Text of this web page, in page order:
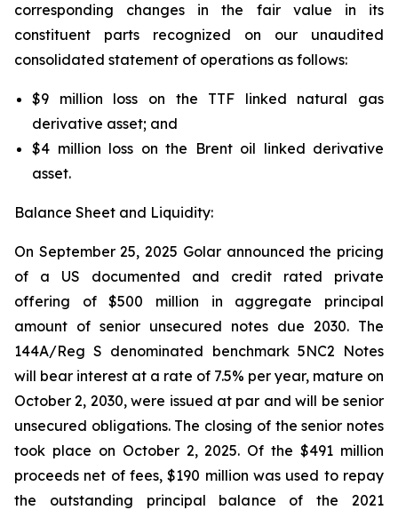
corresponding changes in the fair value in its
constituent parts recognized on our unaudited
consolidated statement of operations as follows:
$9 million loss on the TTF linked natural gas
derivative asset; and
$4 million loss on the Brent oil linked derivative
asset.
Balance Sheet and Liquidity:
On September 25, 2025 Golar announced the pricing
of a US documented and credit rated private
offering of $500 million in aggregate principal
amount of senior unsecured notes due 2030. The
144A/Reg S denominated benchmark 5NC2 Notes
will bear interest at a rate of 7.5% per year, mature on
October 2, 2030, were issued at par and will be senior
unsecured obligations. The closing of the senior notes
took place on October 2, 2025. Of the $491 million
proceeds net of fees, $190 million was used to repay
the outstanding principal balance of the 2021